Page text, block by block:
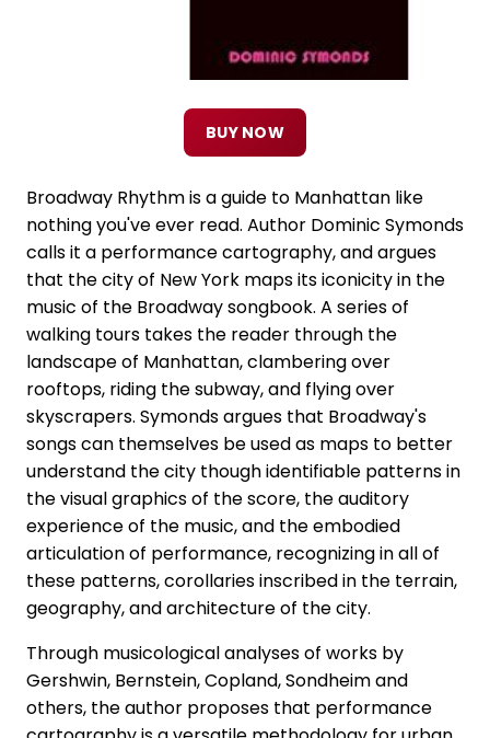
BUY NOW
Broadway Rhythm is a guide to Manhattan like
nothing you've ever read. Author Dominic Symonds
calls it a performance cartography, and argues
that the city of New York maps its iconicity in the
music of the Broadway songbook. A series of
walking tours takes the reader through the
landscape of Manhattan, clambering over
rooftops, riding the subway, and flying over
skyscrapers. Symonds argues that Broadway's
songs can themselves be used as maps to better
understand the city though identifiable patterns in
the visual graphics of the score, the auditory
experience of the music, and the embodied
articulation of performance, recognizing in all of
these patterns, corollaries inscribed in the terrain,
geography, and architecture of the city.
Through musicological analyses of works by
Gershwin, Bernstein, Copland, Sondheim and
others, the author proposes that performance